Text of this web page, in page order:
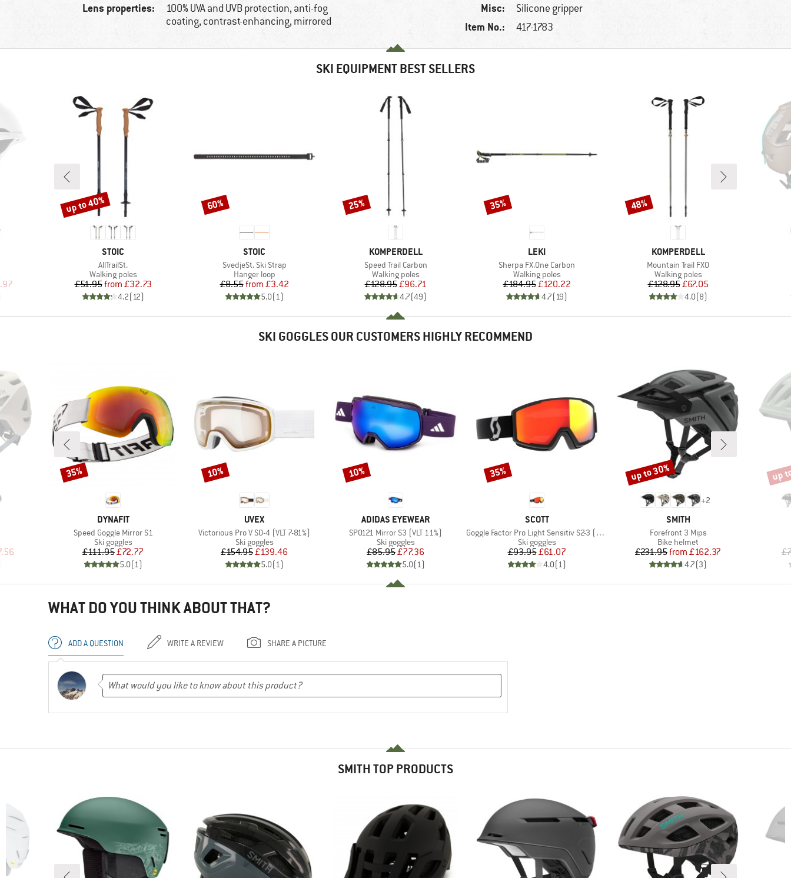
Lens properties:
100% UVA and UVB protection, anti-fog
coating, contrast-enhancing, mirrored
Misc: Silicone gripper
Item No.: 417-1783
SKI EQUIPMENT BEST SELLERS
Price
BRAND
STOIC
Item(s)
AllTrailSt.
Product group
Walking poles
Price
£51.95 Reduced Price
from £32.73
4.2(12)
Discount
up to 40%
BRAND
STOIC
Item(s)
SvedjeSt. Ski Strap
Product group
Hanger loop
Price
£8.55 Reduced Price
from £3.42
5.0(1)
Discount
60%
BRAND
KOMPERDELL
Item(s)
Speed Trail Carbon
Product group
Walking poles
Price
£128.95Reduced Price
£96.71
4.7(49)
Discount
25%
BRAND
LEKI
Item(s)
Sherpa FX.One Carbon
Product group
Walking poles
Price
£184.95Reduced Price
£120.22
4.7(19)
Discount
35%
BRAND
KOMPERDELL
Item(s)
Mountain Trail FXO
Product group
Walking poles
Price
£128.95Reduced Price
£67.05
4.0(8)
Discount
48%
SKI GOGGLES OUR CUSTOMERS HIGHLY RECOMMEND
Price
BRAND
DYNAFIT
Item(s)
Speed Goggle Mirror S1
Product group
Ski goggles
Price
£111.95Reduced Price
£72.77
5.0(1)
Discount
35%
BRAND
UVEX
Item(s)
Victorious Pro V S0-4 (VLT 7-81%)
Product group
Ski goggles
Price
£154.95 Reduced Price
£139.46
5.0(1)
Discount
10%
BRAND
ADIDAS EYEWEAR
Item(s)
SP0121 Mirror S3 (VLT 11%)
Product group
Ski goggles
Price
£85.95Reduced Price
£77.36
5.0(1)
Discount
10%
BRAND
SCOTT
Item(s)
Goggle Factor Pro Light Sensitiv S2-3 (VLT 33-14%)
Product group
Ski goggles
Price
£93.95Reduced Price
£61.07
4.0(1)
Discount
35%
+2
BRAND
SMITH
Item(s)
Forefront 3 Mips
Product group
Bike helmet
Price
£231.95 Reduced Price
from £162.37
4.7(3)
Discount
up to 30% up
WHAT DO YOU THINK ABOUT THAT?
ADD A QUESTION WRITE A REVIEW SHARE A PICTURE
SMITH TOP PRODUCTS